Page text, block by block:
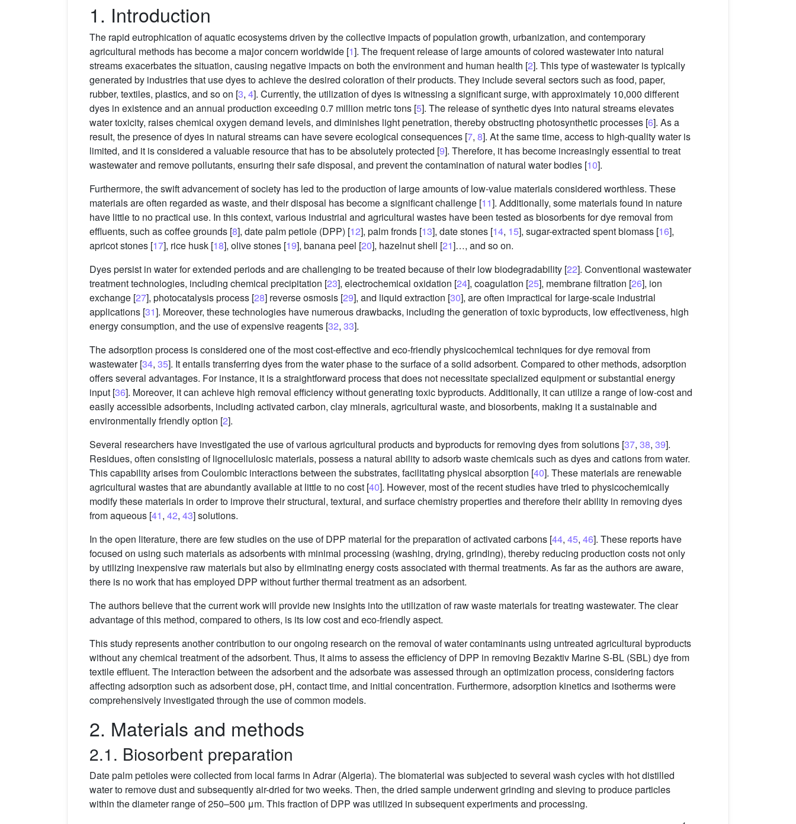
1. Introduction
The rapid eutrophication of aquatic ecosystems driven by the collective impacts of population growth, urbanization, and contemporary
agricultural methods has become a major concern worldwide [1]. The frequent release of large amounts of colored wastewater into natural
streams exacerbates the situation, causing negative impacts on both the environment and human health [2]. This type of wastewater is typically
generated by industries that use dyes to achieve the desired coloration of their products. They include several sectors such as food, paper,
rubber, textiles, plastics, and so on [3, 4]. Currently, the utilization of dyes is witnessing a significant surge, with approximately 10,000 different
dyes in existence and an annual production exceeding 0.7 million metric tons [5]. The release of synthetic dyes into natural streams elevates
water toxicity, raises chemical oxygen demand levels, and diminishes light penetration, thereby obstructing photosynthetic processes [6]. As a
result, the presence of dyes in natural streams can have severe ecological consequences [7, 8]. At the same time, access to high-quality water is
limited, and it is considered a valuable resource that has to be absolutely protected [9]. Therefore, it has become increasingly essential to treat
wastewater and remove pollutants, ensuring their safe disposal, and prevent the contamination of natural water bodies [10].
Furthermore, the swift advancement of society has led to the production of large amounts of low-value materials considered worthless. These
materials are often regarded as waste, and their disposal has become a significant challenge [11]. Additionally, some materials found in nature
have little to no practical use. In this context, various industrial and agricultural wastes have been tested as biosorbents for dye removal from
effluents, such as coffee grounds [8], date palm petiole (DPP) [12], palm fronds [13], date stones [14, 15], sugar-extracted spent biomass [16],
apricot stones [17], rice husk [18], olive stones [19], banana peel [20], hazelnut shell [21]…, and so on.
Dyes persist in water for extended periods and are challenging to be treated because of their low biodegradability [22]. Conventional wastewater
treatment technologies, including chemical precipitation [23], electrochemical oxidation [24], coagulation [25], membrane filtration [26], ion
exchange [27], photocatalysis process [28] reverse osmosis [29], and liquid extraction [30], are often impractical for large-scale industrial
applications [31]. Moreover, these technologies have numerous drawbacks, including the generation of toxic byproducts, low effectiveness, high
energy consumption, and the use of expensive reagents [32, 33].
The adsorption process is considered one of the most cost-effective and eco-friendly physicochemical techniques for dye removal from
wastewater [34, 35]. It entails transferring dyes from the water phase to the surface of a solid adsorbent. Compared to other methods, adsorption
offers several advantages. For instance, it is a straightforward process that does not necessitate specialized equipment or substantial energy
input [36]. Moreover, it can achieve high removal efficiency without generating toxic byproducts. Additionally, it can utilize a range of low-cost and
easily accessible adsorbents, including activated carbon, clay minerals, agricultural waste, and biosorbents, making it a sustainable and
environmentally friendly option [2].
Several researchers have investigated the use of various agricultural products and byproducts for removing dyes from solutions [37, 38, 39].
Residues, often consisting of lignocellulosic materials, possess a natural ability to adsorb waste chemicals such as dyes and cations from water.
This capability arises from Coulombic interactions between the substrates, facilitating physical absorption [40]. These materials are renewable
agricultural wastes that are abundantly available at little to no cost [40]. However, most of the recent studies have tried to physicochemically
modify these materials in order to improve their structural, textural, and surface chemistry properties and therefore their ability in removing dyes
from aqueous [41, 42, 43] solutions.
In the open literature, there are few studies on the use of DPP material for the preparation of activated carbons [44, 45, 46]. These reports have
focused on using such materials as adsorbents with minimal processing (washing, drying, grinding), thereby reducing production costs not only
by utilizing inexpensive raw materials but also by eliminating energy costs associated with thermal treatments. As far as the authors are aware,
there is no work that has employed DPP without further thermal treatment as an adsorbent.
The authors believe that the current work will provide new insights into the utilization of raw waste materials for treating wastewater. The clear
advantage of this method, compared to others, is its low cost and eco-friendly aspect.
This study represents another contribution to our ongoing research on the removal of water contaminants using untreated agricultural byproducts
without any chemical treatment of the adsorbent. Thus, it aims to assess the efficiency of DPP in removing Bezaktiv Marine S-BL (SBL) dye from
textile effluent. The interaction between the adsorbent and the adsorbate was assessed through an optimization process, considering factors
affecting adsorption such as adsorbent dose, pH, contact time, and initial concentration. Furthermore, adsorption kinetics and isotherms were
comprehensively investigated through the use of common models.
2. Materials and methods
2.1. Biosorbent preparation
Date palm petioles were collected from local farms in Adrar (Algeria). The biomaterial was subjected to several wash cycles with hot distilled
water to remove dust and subsequently air-dried for two weeks. Then, the dried sample underwent grinding and sieving to produce particles
within the diameter range of 250–500 μm. This fraction of DPP was utilized in subsequent experiments and processing.